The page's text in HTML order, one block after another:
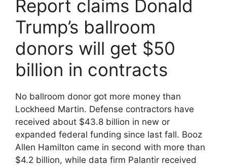
Report claims Donald
Trump’s ballroom
donors will get $50
billion in contracts
No ballroom donor got more money than
Lockheed Martin. Defense contractors have
received about $43.8 billion in new or
expanded federal funding since last fall. Booz
Allen Hamilton came in second with more than
$4.2 billion, while data firm Palantir received